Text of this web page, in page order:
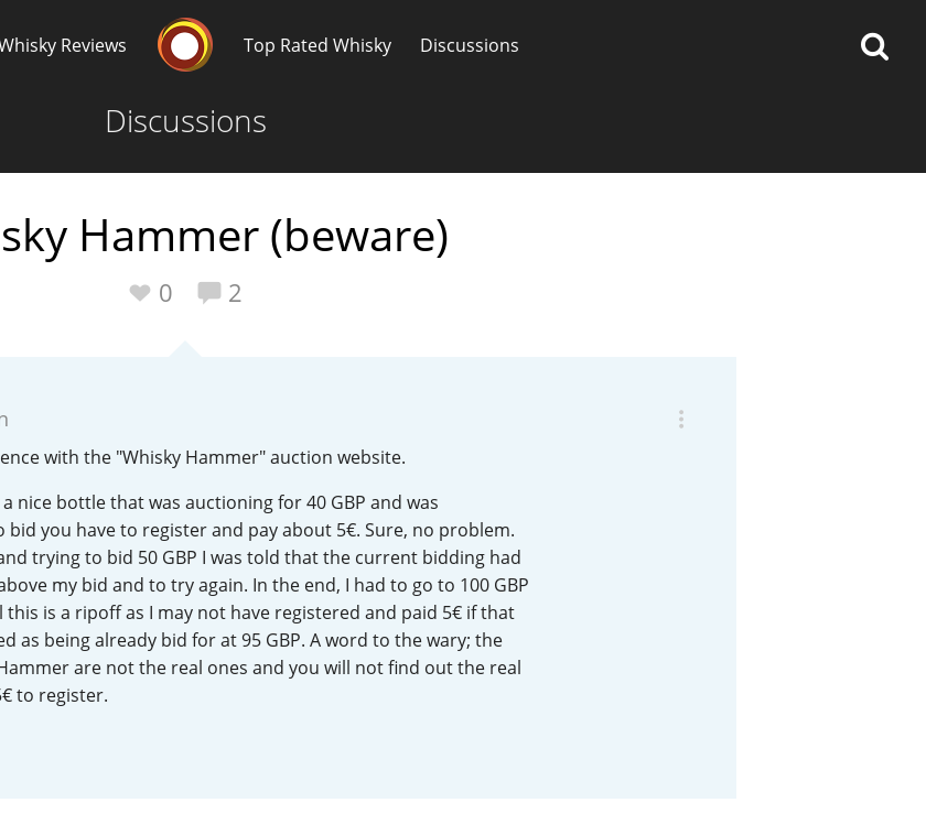
Reviews Top Rated Whisky Discussions
Discussions
Hammer (beware)
0 2
with the "Whisky Hammer" auction website.
nice bottle that was auctioning for 40 GBP and was
you have to register and pay about 5€. Sure, no problem.
trying to bid 50 GBP I was told that the current bidding had
my bid and to try again. In the end, I had to go to 100 GBP
this is a ripoff as I may not have registered and paid 5€ if that
as being already bid for at 95 GBP. A word to the wary; the
are not the real ones and you will not find out the real
to register.
Popular distilleries
L Lagavulin
T Thomas H. Handy
S Springbank
Announcement about the
Happy Birthday!!
In Memory...